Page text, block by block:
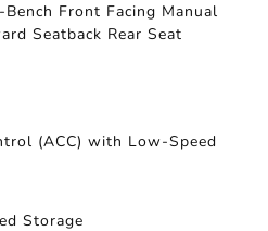
Front Facing Manual
Seatback Rear Seat
(ACC) with Low-Speed
Storage